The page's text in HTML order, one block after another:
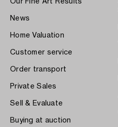
Our Fine Art Results
News
Home Valuation
Customer service
Order transport
Private Sales
Sell & Evaluate
Buying at auction